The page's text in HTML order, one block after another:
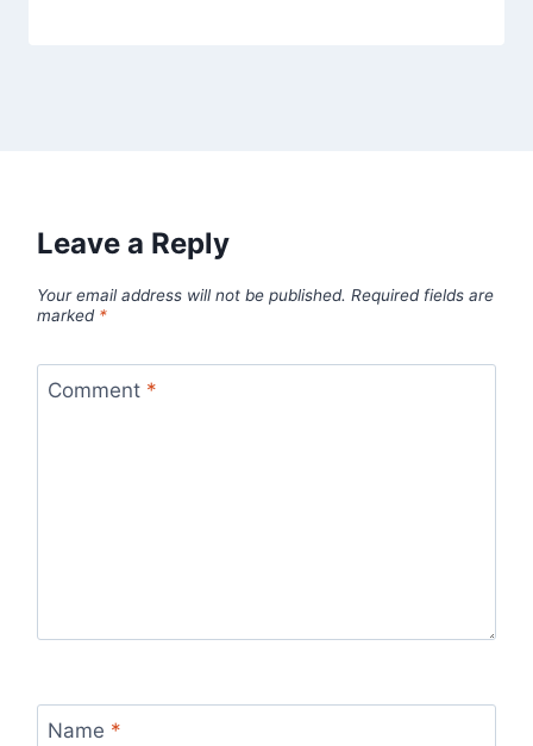
Leave a Reply
Your email address will not be published. Required fields are
marked *
Comment *
Name *